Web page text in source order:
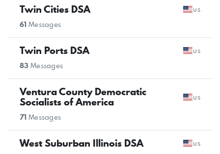
Twin Cities DSA us
61 Messages
Twin Ports DSA us
83 Messages
Ventura County Democratic
Socialists of America us
71 Messages
West Suburban Illinois DSA us